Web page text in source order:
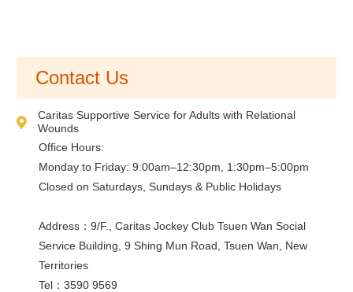
Contact Us
Caritas Supportive Service for Adults with Relational
Wounds
Office Hours:
Monday to Friday: 9:00am–12:30pm, 1:30pm–5:00pm
Closed on Saturdays, Sundays & Public Holidays
Address：9/F., Caritas Jockey Club Tsuen Wan Social
Service Building, 9 Shing Mun Road, Tsuen Wan, New
Territories
Tel：3590 9569